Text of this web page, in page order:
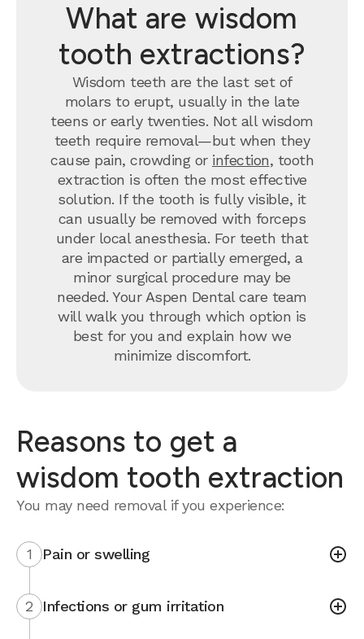
What are wisdom
tooth extractions?
Wisdom teeth are the last set of
molars to erupt, usually in the late
teens or early twenties. Not all wisdom
teeth require removal—but when they
cause pain, crowding or infection, tooth
extraction is often the most effective
solution. If the tooth is fully visible, it
can usually be removed with forceps
under local anesthesia. For teeth that
are impacted or partially emerged, a
minor surgical procedure may be
needed. Your Aspen Dental care team
will walk you through which option is
best for you and explain how we
minimize discomfort.
Reasons to get a
wisdom tooth extraction
You may need removal if you experience:
1 Pain or swelling
2 Infections or gum irritation